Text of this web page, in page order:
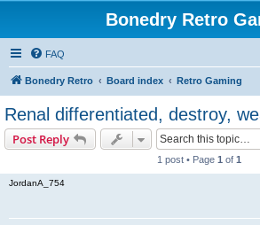
Bonedry Retro
FAQ
Bonedry Retro Board index Retro Gaming
Renal differentiated, destroy,
Post Reply
1 post • Page 1 of 1
JordanA_754